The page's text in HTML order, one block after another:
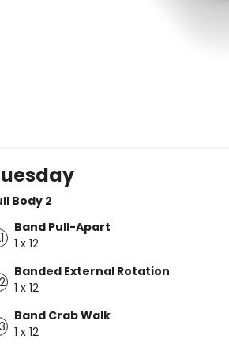
Body 2
Band Pull-Apart
1 x 12
Banded External Rotation
1 x 12
Band Crab Walk
1 x 12